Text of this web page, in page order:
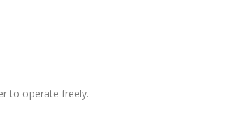
to operate freely.